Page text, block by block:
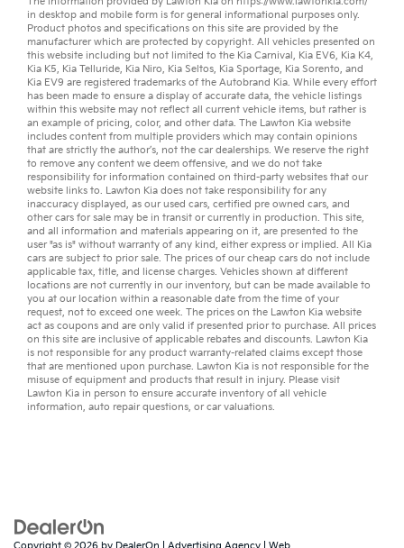
in desktop and mobile form is for general informational purposes only.
Product photos and specifications on this site are provided by the
manufacturer which are protected by copyright. All vehicles presented on
this website including but not limited to the Kia Carnival, Kia EV6, Kia K4,
Kia K5, Kia Telluride, Kia Niro, Kia Seltos, Kia Sportage, Kia Sorento, and
Kia EV9 are registered trademarks of the Autobrand Kia. While every effort
has been made to ensure a display of accurate data, the vehicle listings
within this website may not reflect all current vehicle items, but rather is
an example of pricing, color, and other data. The Lawton Kia website
includes content from multiple providers which may contain opinions
that are strictly the author’s, not the car dealerships. We reserve the right
to remove any content we deem offensive, and we do not take
responsibility for information contained on third-party websites that our
website links to. Lawton Kia does not take responsibility for any
inaccuracy displayed, as ourused cars, certified pre owned cars, and
othercars for sale may be in transit or currently in production. This site,
and all information and materials appearing on it, are presented to the
user "as is" without warranty of any kind, either express or implied. All Kia
cars are subject to prior sale. The prices of our cheap cars do not include
applicable tax, title, and license charges. Vehicles shown at different
locations are not currently in our inventory, but can be made available to
you at our location within a reasonable date from the time of your
request, not to exceed one week. The prices on the Lawton Kia website
act as coupons and are only valid if presented prior to purchase. All prices
on this site are inclusive of applicable rebates and discounts. Lawton Kia
is not responsible for any product warranty-related claims except those
that are mentioned upon purchase. Lawton Kia is not responsible for the
misuse of equipment and products that result in injury. Please visit
Lawton Kia in person to ensure accurate inventory of all vehicle
information, auto repairquestions, orcar valuations.